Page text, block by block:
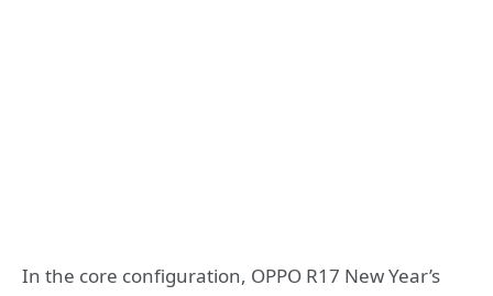
In the core configuration, OPPO R17 New Year’s